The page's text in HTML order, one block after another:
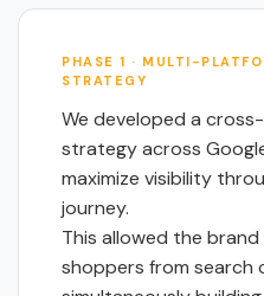
PHASE 1 · MULTI-
STRATEGY
We developed a
strategy across
maximize visibility
journey.
This allowed the
shoppers from search